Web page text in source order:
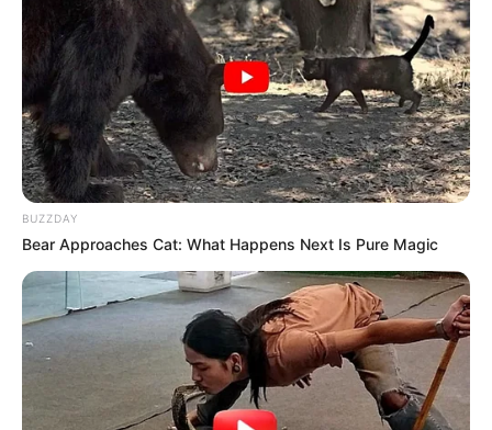
BUZZDAY
Bear Approaches Cat: What Happens Next Is Pure Magic